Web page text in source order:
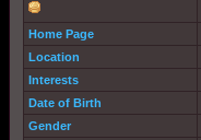
Home Page
Location
Interests
Date of Birth
Gender